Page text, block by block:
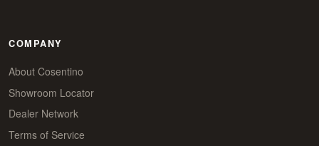
COMPANY
About Cosentino
Showroom Locator
Dealer Network
Terms of Service